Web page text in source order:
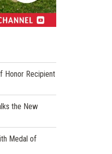
Honor Recipient
the New
Medal of